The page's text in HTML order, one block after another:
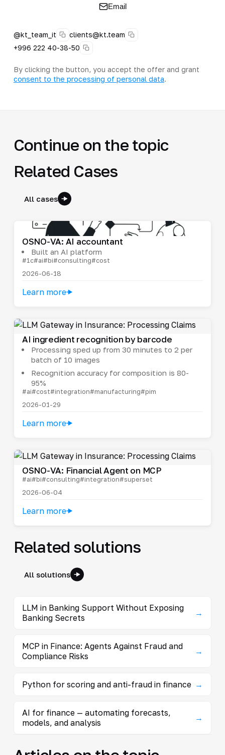
Email
@kt_team_it
clients@kt.team
+996 222 40-38-50
By clicking the button, you accept the offer and grant
consent to the processing of personal data.
Continue on the topic
Related Cases
All cases
OSNO-VA: AI accountant
Built an AI platform
#1c#ai#bi#consulting#cost
2026-06-18
Learn more
AI ingredient recognition by barcode
Processing sped up from 30 minutes to 2 per
batch of 10 images
Recognition accuracy for composition is 80-
95%
#ai#cost#integration#manufacturing#pim
2026-01-29
Learn more
OSNO-VA: Financial Agent on MCP
#ai#bi#consulting#integration#superset
2026-06-04
Learn more
Related solutions
All solutions
LLM in Banking Support Without Exposing
Banking Secrets
→
MCP in Finance: Agents Against Fraud and
Compliance Risks
→
Python for scoring and anti-fraud in finance →
AI for finance — automating forecasts,
models, and analysis
→